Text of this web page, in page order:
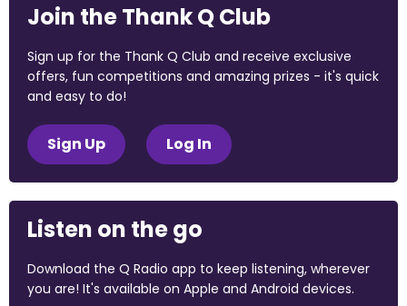
Join the Thank Q Club
Sign up for the Thank Q Club and receive exclusive
offers, fun competitions and amazing prizes - it's quick
and easy to do!
Sign Up Log In
Listen on the go
Download the Q Radio app to keep listening, wherever
you are! It's available on Apple and Android devices.